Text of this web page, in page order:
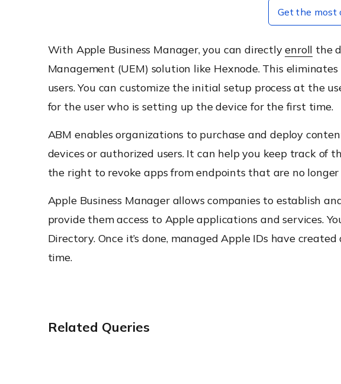
Get the most
With Apple Business Manager, you can directlyenroll the
Management (UEM) solution like Hexnode. This
users. You can customize the initial setup process at the
for the user who is setting up the device for the first time.
ABM enables organizations to purchase and deploy
devices or authorized users. It can help you keep track of
the right to revoke apps from endpoints that are no
Apple Business Manager allows companies to establish
provide them access to Apple applications and services.
Directory. Once it’s done, managed Apple IDs have
time.
Related Queries